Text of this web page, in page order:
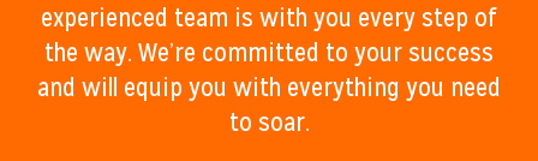
experienced team is with you every step of
the way. We’re committed to your success
and will equip you with everything you need
to soar.